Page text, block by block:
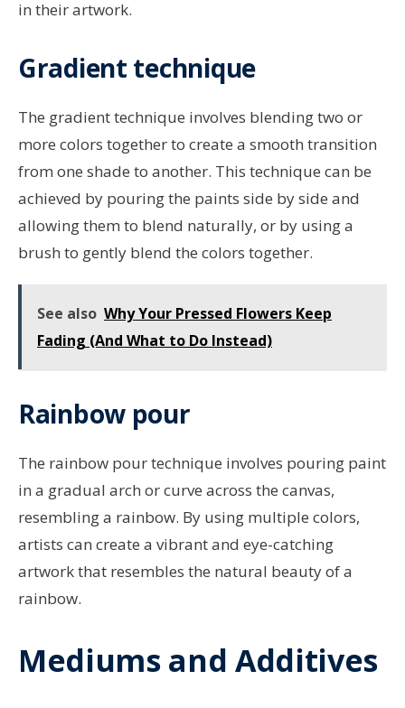
in their artwork.
Gradient technique
The gradient technique involves blending two or
more colors together to create a smooth transition
from one shade to another. This technique can be
achieved by pouring the paints side by side and
allowing them to blend naturally, or by using a
brush to gently blend the colors together.
See also Why Your Pressed Flowers Keep
Fading (And What to Do Instead)
Rainbow pour
The rainbow pour technique involves pouring paint
in a gradual arch or curve across the canvas,
resembling a rainbow. By using multiple colors,
artists can create a vibrant and eye-catching
artwork that resembles the natural beauty of a
rainbow.
Mediums and Additives